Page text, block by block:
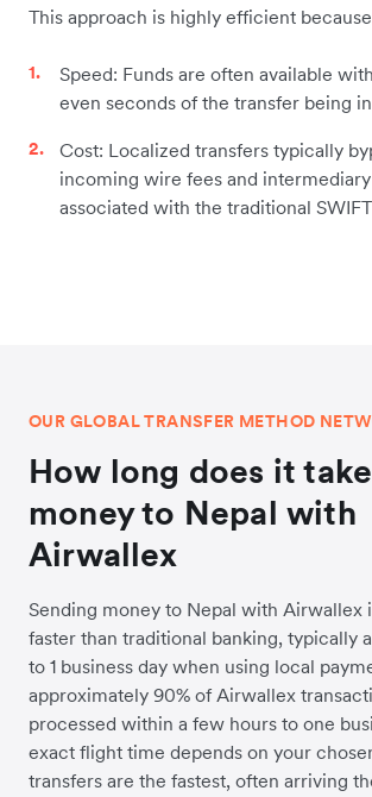
This approach is highly efficient
Speed: Funds are often available
even seconds of the transfer being
Cost: Localized transfers typically
incoming wire fees and
associated with the traditional
OUR GLOBAL TRANSFER METHOD
How long does it
money to Nepal with
Airwallex
Sending money to Nepal with Airwallex
faster than traditional banking, typically
to 1 business day when using local
approximately 90% of Airwallex
processed within a few hours to one
exact flight time depends on your
transfers are the fastest, often arriving